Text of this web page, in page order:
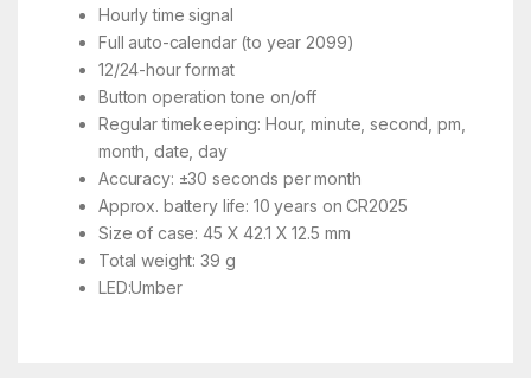
Hourly time signal
Full auto-calendar (to year 2099)
12/24-hour format
Button operation tone on/off
Regular timekeeping: Hour, minute, second, pm,
month, date, day
Accuracy: ±30 seconds per month
Approx. battery life: 10 years on CR2025
Size of case: 45 X 42.1 X 12.5 mm
Total weight: 39 g
LED:Umber